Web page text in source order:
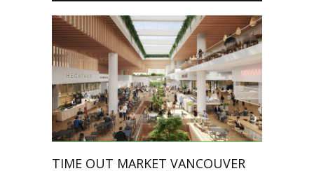
TIME OUT MARKET VANCOUVER